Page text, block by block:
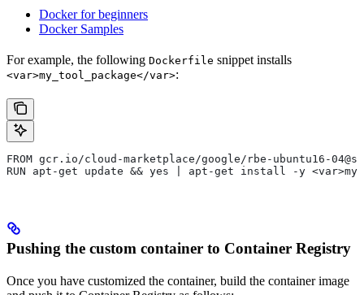
Docker for beginners
Docker Samples
For example, the following Dockerfile snippet installs
<var>my_tool_package</var>:
FROM gcr.io/cloud-marketplace/google/rbe-ubuntu16-
RUN apt-get update && yes | apt-get install -y
Pushing the custom container to Container Registry
Once you have customized the container, build the container image